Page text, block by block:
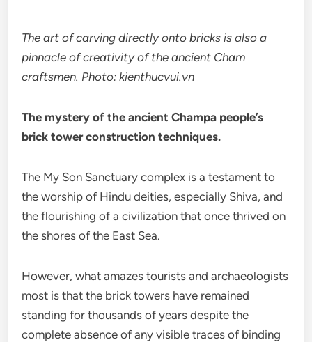
The art of carving directly onto bricks is also a
pinnacle of creativity of the ancient Cham
craftsmen. Photo: kienthucvui.vn
The mystery of the ancient Champa people’s
brick tower construction techniques.
The My Son Sanctuary complex is a testament to
the worship of Hindu deities, especially Shiva, and
the flourishing of a civilization that once thrived on
the shores of the East Sea.
However, what amazes tourists and archaeologists
most is that the brick towers have remained
standing for thousands of years despite the
complete absence of any visible traces of binding